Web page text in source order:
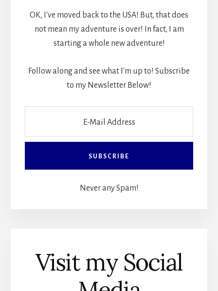
OK, I've moved back to the USA! But, that does
not mean my adventure is over! In fact, I am
starting a whole new adventure!
Follow along and see what I'm up to! Subscribe
to my Newsletter Below!
Never any Spam!
Visit my Social